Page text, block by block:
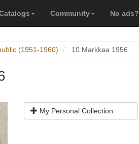
Community No ads?
(1951-1960) 10 Markkaa 1956
My Personal Collection